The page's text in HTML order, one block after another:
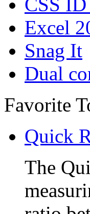
Excel
Snag It
Dual
Favorite
Quick
The